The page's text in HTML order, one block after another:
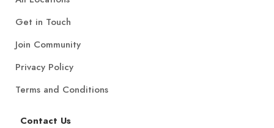
Get in Touch
Join Community
Privacy Policy
Terms and Conditions
Contact Us